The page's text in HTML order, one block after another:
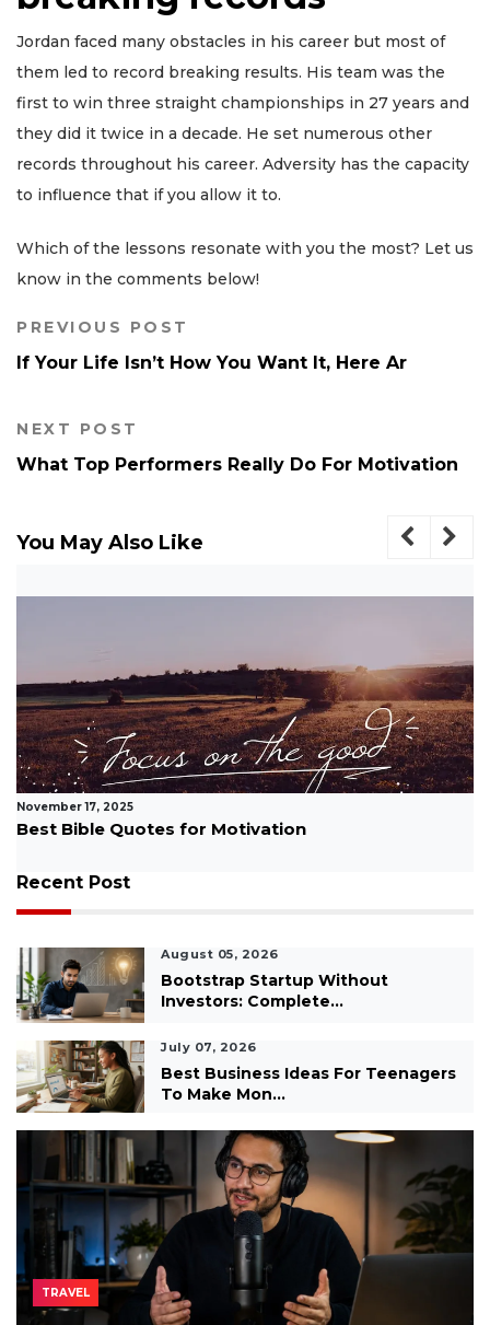
Jordan faced many obstacles in his career but most of
them led to record breaking results. His team was the
first to win three straight championships in 27 years and
they did it twice in a decade. He set numerous other
records throughout his career. Adversity has the capacity
to influence that if you allow it to.
Which of the lessons resonate with you the most? Let us
know in the comments below!
PREVIOUS POST
If Your Life Isn’t How You Want It, Here Ar
NEXT POST
What Top Performers Really Do For Motivation
You May Also Like
November 17, 2025
How Do You Motivate Your Team Interview
Recent Post
August 05, 2026
Bootstrap Startup Without
Investors: Complete...
July 07, 2026
Best Business Ideas For Teenagers
To Make Mon...
TRAVEL